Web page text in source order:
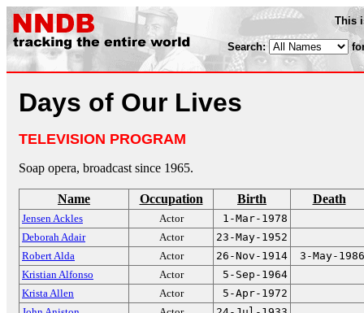
This
Search:
Days of Our Lives
TELEVISION PROGRAM
Soap opera, broadcast since 1965.
Name Occupation Birth Death
Jensen Ackles Actor
1-Mar-1978
Deborah Adair
Actor
23-May-1952
Robert Alda
Actor 26-Nov-1914
3-May-1986
Kristian Alfonso
Actor
5-Sep-1964
Krista Allen
Actor
5-Apr-1972